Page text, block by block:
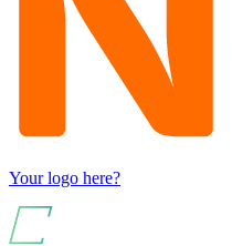
Your logo here?